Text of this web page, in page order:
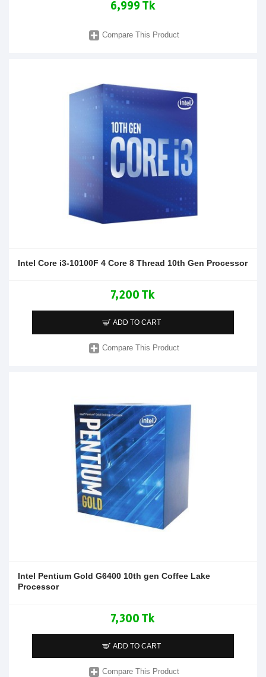
6,999 Tk
Compare This Product
Intel Core i3-10100F 4 Core 8 Thread 10th Gen Processor
7,200 Tk
ADD TO CART
Compare This Product
Intel Pentium Gold G6400 10th gen Coffee Lake
Processor
7,300 Tk
ADD TO CART
Compare This Product